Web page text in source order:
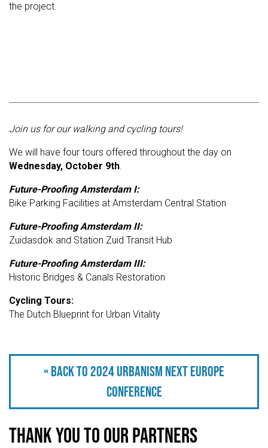
the project.
Join us for our walking and cycling tours!
We will have four tours offered throughout the day on
Wednesday, October 9th.
Future-Proofing Amsterdam I:
Bike Parking Facilities at Amsterdam Central Station
Future-Proofing Amsterdam II:
Zuidasdok and Station Zuid Transit Hub
Future-Proofing Amsterdam III:
Historic Bridges & Canals Restoration
Cycling Tours:
The Dutch Blueprint for Urban Vitality
« Back to 2024 Urbanism Next Europe
Conference
Thank you to our partners